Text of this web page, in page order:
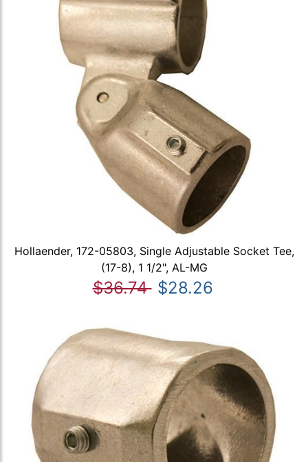
Hollaender, 172-05803, Single Adjustable Socket Tee,
(17-8), 1 1/2", AL-MG
$36.74 $28.26